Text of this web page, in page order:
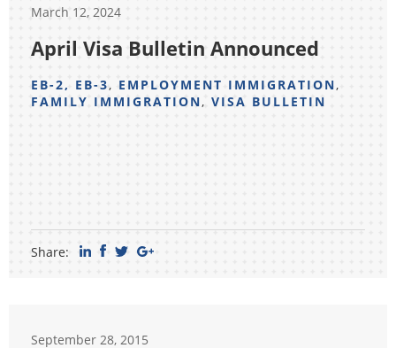
March 12, 2024
April Visa Bulletin Announced
EB-2, EB-3, EMPLOYMENT IMMIGRATION,
FAMILY IMMIGRATION, VISA BULLETIN
Share:
September 28, 2015